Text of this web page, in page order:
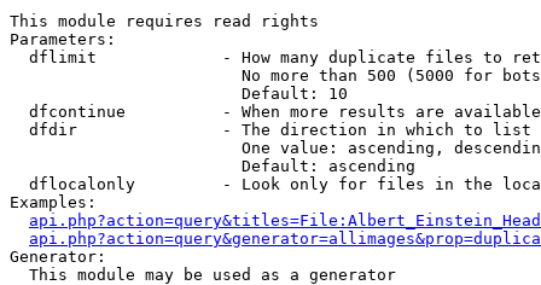
This module requires read rights
Parameters:
dflimit             - How many duplicate files to
No more than 500 (5000 for
                        Default: 10
dfcontinue          - When more results are
  dfdir               - The direction in which to list
One value: ascending,
                        Default: ascending
dflocalonly         - Look only for files in the
Examples:
Generator:
  This module may be used as a generator